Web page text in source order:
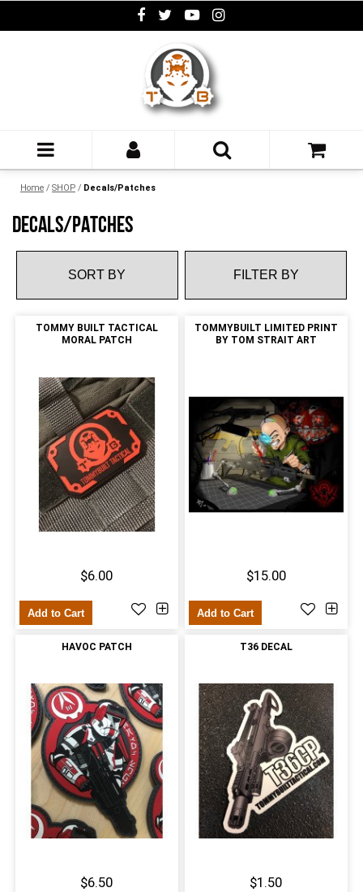
Home / SHOP / Decals/Patches
DECALS/PATCHES
FILTER BY
TOMMY BUILT TACTICAL
MORAL PATCH
$6.00
Add to Cart
TOMMYBUILT LIMITED PRINT
BY TOM STRAIT ART
$15.00
Add to Cart
HAVOC PATCH
$6.50
T36 DECAL
$1.50